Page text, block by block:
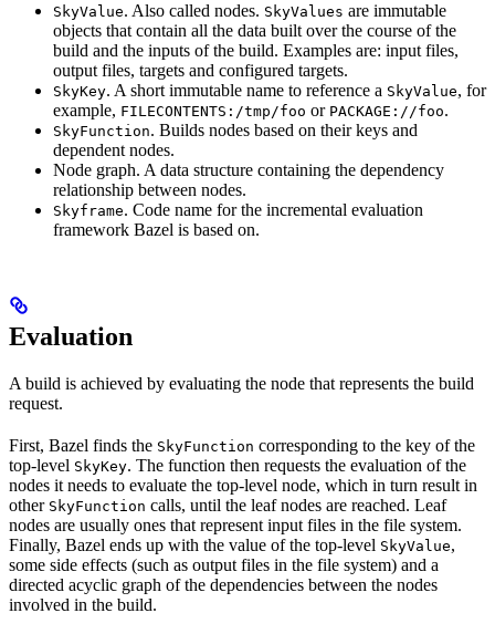
SkyValue. Also called nodes. SkyValues are immutable
objects that contain all the data built over the course of the
build and the inputs of the build. Examples are: input files,
output files, targets and configured targets.
SkyKey. A short immutable name to reference a SkyValue, for
example, FILECONTENTS:/tmp/foo or PACKAGE://foo.
SkyFunction. Builds nodes based on their keys and
dependent nodes.
Node graph. A data structure containing the dependency
relationship between nodes.
Skyframe. Code name for the incremental evaluation
framework Bazel is based on.
Evaluation
A build is achieved by evaluating the node that represents the build
request.
First, Bazel finds the SkyFunction corresponding to the key of the
top-level SkyKey. The function then requests the evaluation of the
nodes it needs to evaluate the top-level node, which in turn result in
other SkyFunction calls, until the leaf nodes are reached. Leaf
nodes are usually ones that represent input files in the file system.
Finally, Bazel ends up with the value of the top-level SkyValue,
some side effects (such as output files in the file system) and a
directed acyclic graph of the dependencies between the nodes
involved in the build.